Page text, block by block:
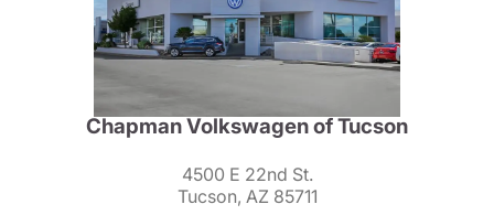
Chapman Volkswagen of Tucson
4500 E 22nd St.
Tucson, AZ 85711